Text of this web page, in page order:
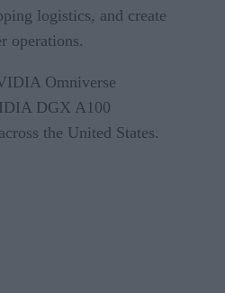
logistics, and create
operations.
Omniverse
DGX A100
the United States.